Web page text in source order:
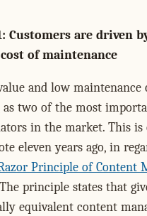
Customers are driven
of maintenance
and low maintenance
as two of the most
in the market. This
eleven years ago, in
Principle of Content
principle states that
equivalent content